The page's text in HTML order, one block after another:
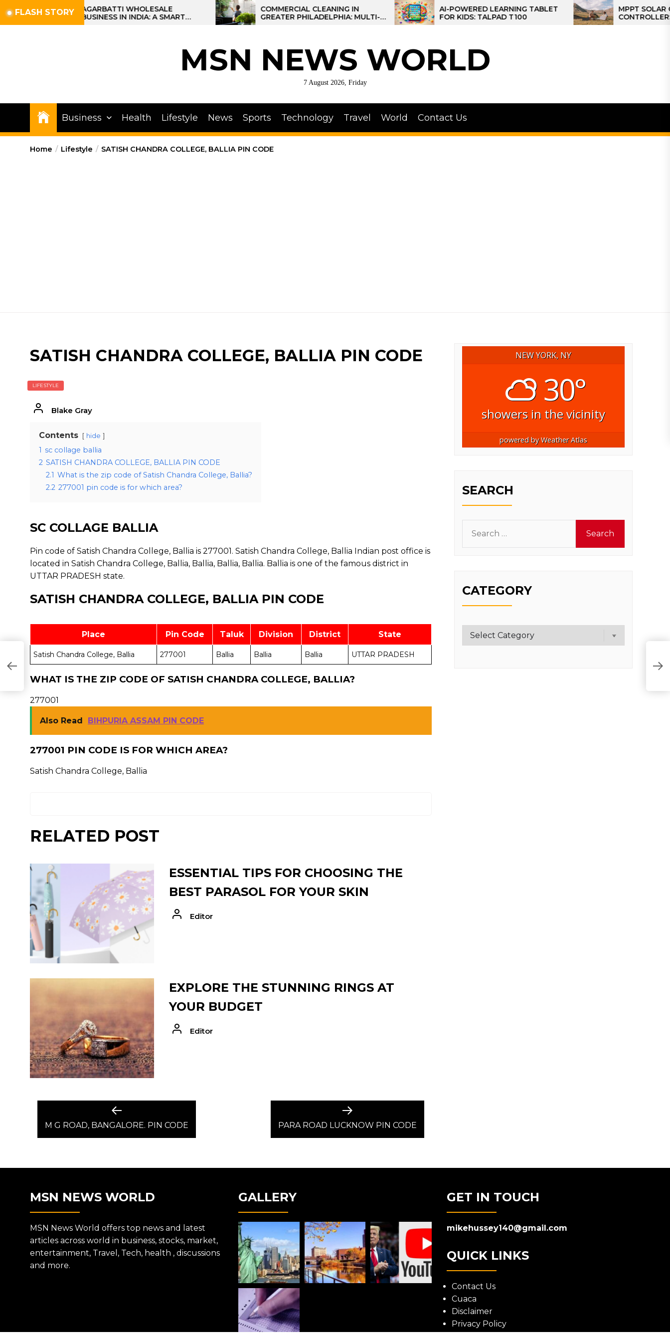
to
FLASH STORYAGARBATTI WHOLESALE
BUSINESS IN INDIA: A SMART
PROFIT OPPORTUNITY
COMMERCIAL CLEANING IN
GREATER PHILADELPHIA: MULTI-
SITE STRATEGIES FOR REGIONAL
AI-POWERED LEARNING TABLET
FOR KIDS: TALPAD T100
MPPT SOLAR CHARGE
CONTROLLER: THE
CONTROLLER FOR
MSN NEWS WORLD
7 August 2026, Friday
Business Health Lifestyle News Sports Technology Travel World Contact Us
Home Lifestyle SATISH CHANDRA COLLEGE, BALLIA PIN CODE
SATISH CHANDRA COLLEGE, BALLIA PIN CODE
LIFESTYLE
Blake Gray
Contents hide
1 sc collage ballia
2 SATISH CHANDRA COLLEGE, BALLIA PIN CODE
2.1 What is the zip code of Satish Chandra College, Ballia?
2.2 277001 pin code is for which area?
SC COLLAGE BALLIA
Pin code of Satish Chandra College, Ballia is 277001. Satish Chandra College, Ballia Indian post office is
located in Satish Chandra College, Ballia, Ballia, Ballia, Ballia. Ballia is one of the famous district in
UTTAR PRADESH state.
SATISH CHANDRA COLLEGE, BALLIA PIN CODE
Place Pin Code Taluk Division District State
Satish Chandra College, Ballia 277001 Ballia Ballia Ballia UTTAR PRADESH
WHAT IS THE ZIP CODE OF SATISH CHANDRA COLLEGE, BALLIA?
277001
Also Read BIHPURIA ASSAM PIN CODE
277001 PIN CODE IS FOR WHICH AREA?
Satish Chandra College, Ballia
RELATED POST
ESSENTIAL TIPS FOR CHOOSING THE
BEST PARASOL FOR YOUR SKIN
Editor
EXPLORE THE STUNNING RINGS AT
YOUR BUDGET
Editor
NAVIGATION
Previous
post:
M G ROAD, BANGALORE. PIN CODE
Next
post:
PARA ROAD LUCKNOW PIN CODE
NEW YORK, NY
30°
showers in the vicinity
powered byWeather Atlas
SEARCH
for:
CATEGORY
Category
MSN NEWS WORLD
MSN News World offers top news and latest
articles across world in business, stocks, market,
entertainment, Travel, Tech, health , discussions
and more.
GALLERY GET IN TOUCH
mikehussey140@gmail.com
QUICK LINKS
Contact Us
Cuaca
Disclaimer
Privacy Policy